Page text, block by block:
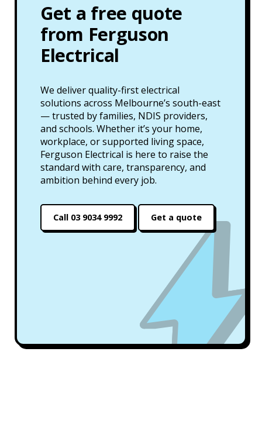
Get a free quote
from Ferguson
Electrical
We deliver quality-first electrical
solutions across Melbourne’s south-east
— trusted by families, NDIS providers,
and schools. Whether it’s your home,
workplace, or supported living space,
Ferguson Electrical is here to raise the
standard with care, transparency, and
ambition behind every job.
Call 03 9034 9992 Get a quote